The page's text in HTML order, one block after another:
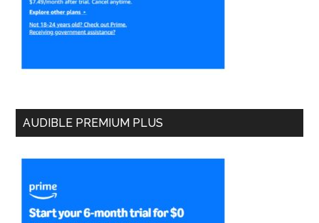
AUDIBLE PREMIUM PLUS